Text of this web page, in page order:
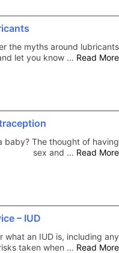
the myths around lubricants
let you know … Read More
baby? The thought of having
sex and … Read More
– IUD
what an IUD is, including any
taken when … Read More